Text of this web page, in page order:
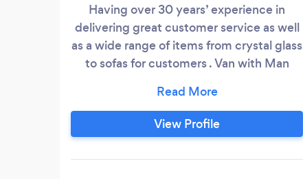
Having over 30 years’ experience in
delivering great customer service as well
as a wide range of items from crystal glass
to sofas for customers . Van with Man
to large companies delivering commercial
goods to stores but also student moves,
flat moves and large item collection and
View Profile